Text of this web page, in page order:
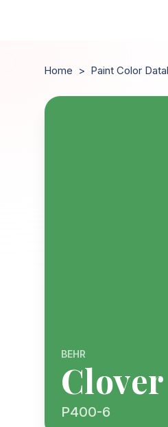
Home > Paint Color
BEHR
P400-6